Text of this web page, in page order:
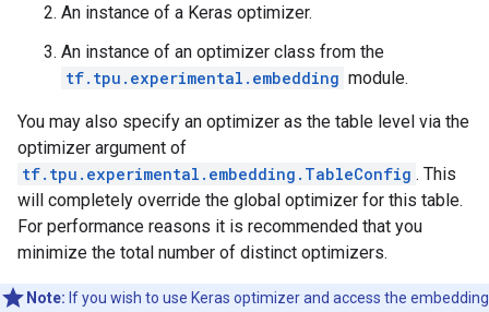
An instance of a Keras optimizer.
An instance of an optimizer class from the
tf.tpu.experimental.embedding module.
You may also specify an optimizer as the table level via the
optimizer argument of
tf.tpu.experimental.embedding.TableConfig . This
will completely override the global optimizer for this table.
For performance reasons it is recommended that you
minimize the total number of distinct optimizers.
Note: If you wish to use Keras optimizer and access the embedding